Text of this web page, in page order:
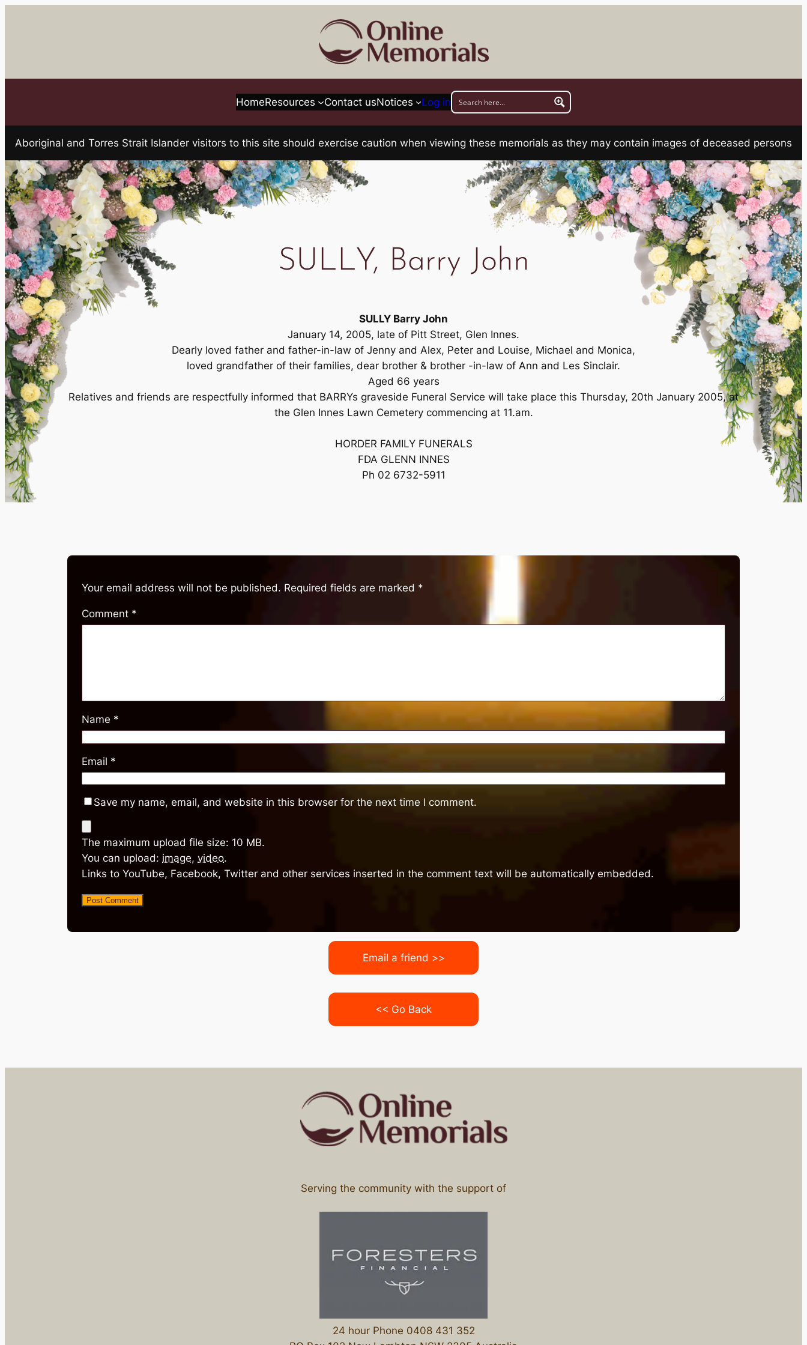
HomeResources Contact usNotices Log in
Aboriginal and Torres Strait Islander visitors to this site should exercise caution when viewing these memorials as they may contain images of deceased persons
SULLY, Barry John
SULLY Barry John
January 14, 2005, late of Pitt Street, Glen Innes.
Dearly loved father and father-in-law of Jenny and Alex, Peter and Louise, Michael and Monica,
loved grandfather of their families, dear brother & brother -in-law of Ann and Les Sinclair.
Aged 66 years
Relatives and friends are respectfully informed that BARRYs graveside Funeral Service will take place this Thursday, 20th January 2005, at
the Glen Innes Lawn Cemetery commencing at 11.am.
HORDER FAMILY FUNERALS
FDA GLENN INNES
Ph 02 6732-5911
Your email address will not be published. Required fields are marked *
Comment *
Name *
Email *
Save my name, email, and website in this browser for the next time I comment.
The maximum upload file size: 10 MB.
You can upload: image, video.
Links to YouTube, Facebook, Twitter and other services inserted in the comment text will be automatically embedded.
Email a friend >>
<< Go Back
Serving the community with the support of
24 hour Phone 0408 431 352